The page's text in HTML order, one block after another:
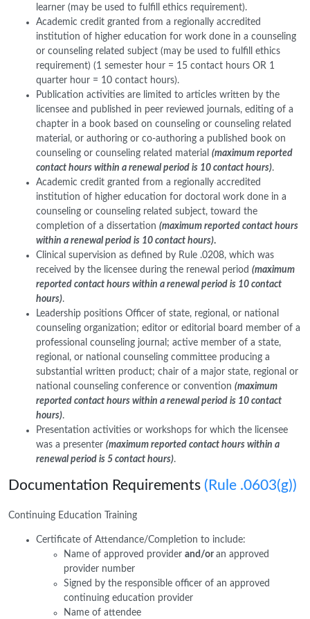
learner (may be used to fulfill ethics requirement).
Academic credit granted from a regionally accredited
institution of higher education for work done in a counseling
or counseling related subject (may be used to fulfill ethics
requirement) (1 semester hour = 15 contact hours OR 1
quarter hour = 10 contact hours).
Publication activities are limited to articles written by the
licensee and published in peer reviewed journals, editing of a
chapter in a book based on counseling or counseling related
material, or authoring or co-authoring a published book on
counseling or counseling related material (maximum reported
contact hours within a renewal period is 10 contact hours).
Academic credit granted from a regionally accredited
institution of higher education for doctoral work done in a
counseling or counseling related subject, toward the
completion of a dissertation (maximum reported contact hours
within a renewal period is 10 contact hours).
Clinical supervision as defined by Rule .0208, which was
received by the licensee during the renewal period (maximum
reported contact hours within a renewal period is 10 contact
hours).
Leadership positions Officer of state, regional, or national
counseling organization; editor or editorial board member of a
professional counseling journal; active member of a state,
regional, or national counseling committee producing a
substantial written product; chair of a major state, regional or
national counseling conference or convention (maximum
reported contact hours within a renewal period is 10 contact
hours).
Presentation activities or workshops for which the licensee
was a presenter (maximum reported contact hours within a
renewal period is 5 contact hours).
Documentation Requirements (Rule .0603(g))
Continuing Education Training
Certificate of Attendance/Completion to include:
Name of approved provider and/or an approved
provider number
Signed by the responsible officer of an approved
continuing education provider
Name of attendee